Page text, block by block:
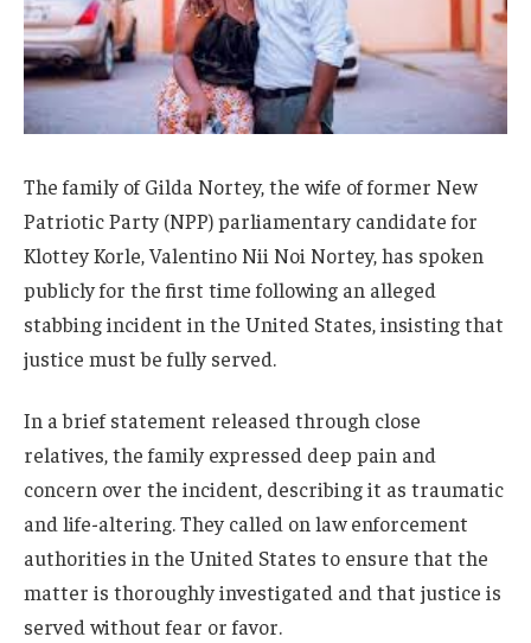
The family of Gilda Nortey, the wife of former New
Patriotic Party (NPP) parliamentary candidate for
Klottey Korle, Valentino Nii Noi Nortey, has spoken
publicly for the first time following an alleged
stabbing incident in the United States, insisting that
justice must be fully served.
In a brief statement released through close
relatives, the family expressed deep pain and
concern over the incident, describing it as traumatic
and life-altering. They called on law enforcement
authorities in the United States to ensure that the
matter is thoroughly investigated and that justice is
served without fear or favor.